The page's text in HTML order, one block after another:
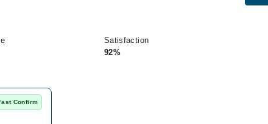
Satisfaction
92%
Confirm